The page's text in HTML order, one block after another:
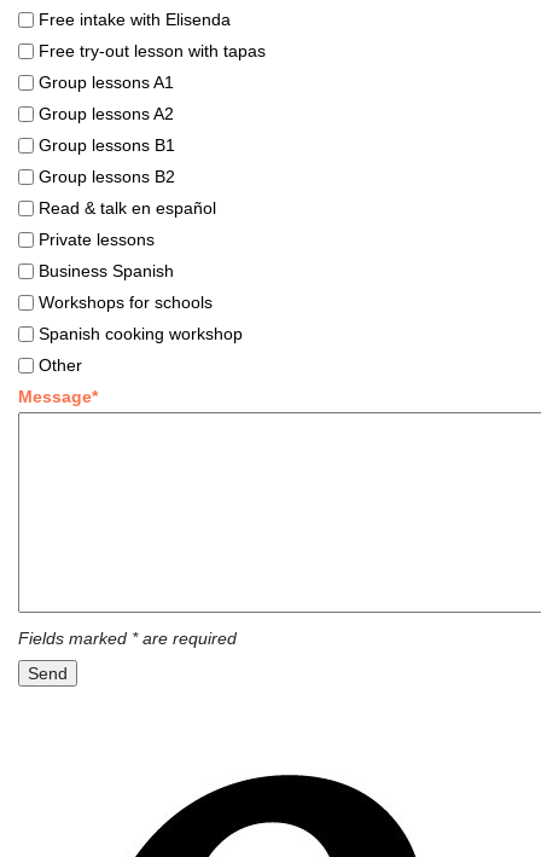
Free intake with Elisenda
Free try-out lesson with tapas
Group lessons A1
Group lessons A2
Group lessons B1
Group lessons B2
Read & talk en español
Private lessons
Business Spanish
Workshops for schools
Spanish cooking workshop
Other
Message*
Fields marked * are required